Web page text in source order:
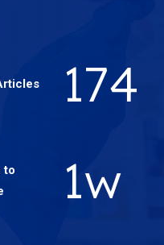
301
to
2w